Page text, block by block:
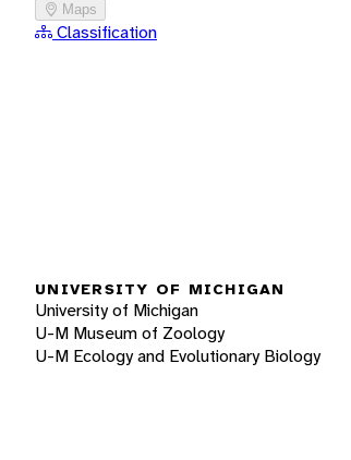
Maps
Classification
UNIVERSITY OF MICHIGAN
University of Michigan
U-M Museum of Zoology
U-M Ecology and Evolutionary Biology